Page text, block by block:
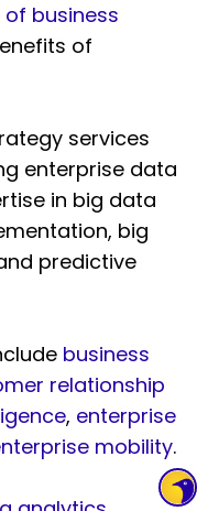
business
of
services
enterprise data
in big data
big
predictive
business
relationship
, enterprise
mobility.